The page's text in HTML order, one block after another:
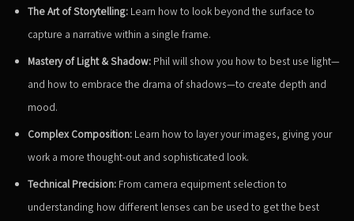
The Art of Storytelling: Learn how to look beyond the surface to
capture a narrative within a single frame.
Mastery of Light & Shadow: Phil will show you how to best use light—
and how to embrace the drama of shadows—to create depth and
mood.
Complex Composition: Learn how to layer your images, giving your
work a more thought-out and sophisticated look.
Technical Precision: From camera equipment selection to
understanding how different lenses can be used to get the best